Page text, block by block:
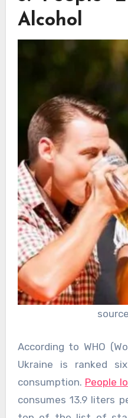
Alcohol
According to WHO
Ukraine is ranked
consumption. People
consumes 13.9 liters